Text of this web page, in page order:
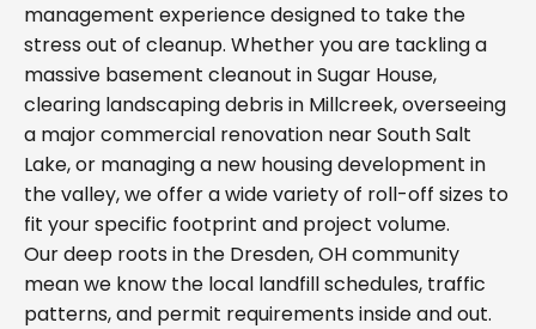
management experience designed to take the
stress out of cleanup. Whether you are tackling a
massive basement cleanout in Sugar House,
clearing landscaping debris in Millcreek, overseeing
a major commercial renovation near South Salt
Lake, or managing a new housing development in
the valley, we offer a wide variety of roll-off sizes to
fit your specific footprint and project volume.
Our deep roots in the Dresden, OH community
mean we know the local landfill schedules, traffic
patterns, and permit requirements inside and out.